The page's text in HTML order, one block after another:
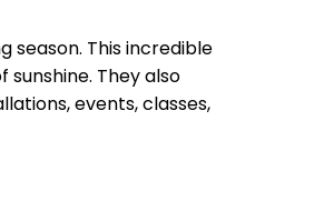
season. This incredible
They also
events, classes,